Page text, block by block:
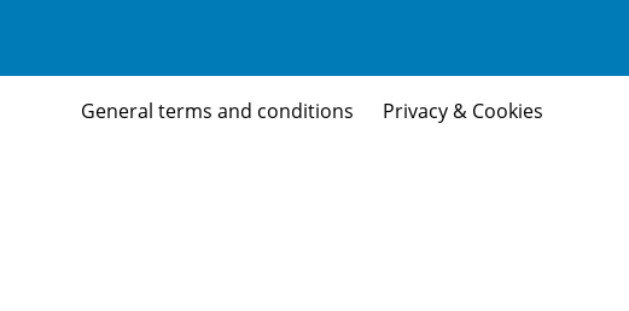
General terms and conditions Privacy & Cookies